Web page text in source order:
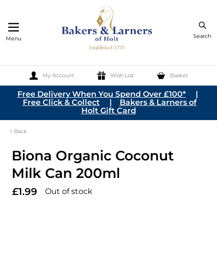
Search
My Account Wish List Basket
Menu
Skip to Content
Free Delivery When You Spend Over £100*|
Free Click & Collect | Bakers & Larners of
Holt Gift Card
< Back
Biona Organic Coconut
Milk Can 200ml
£1.99 Out of stock